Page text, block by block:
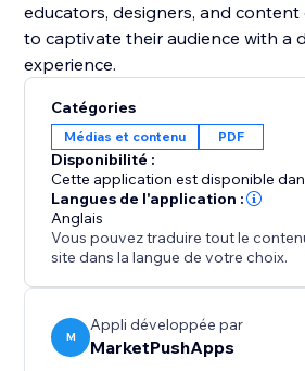
educators, designers, and
to captivate their audience with a
experience.
Catégories
Médias et contenu PDF
Disponibilité :
Cette application est disponible
Langues de l'application :
Anglais
Vous pouvez traduire tout le
site dans la langue de votre choix.
M
Appli développée par
MarketPushApps